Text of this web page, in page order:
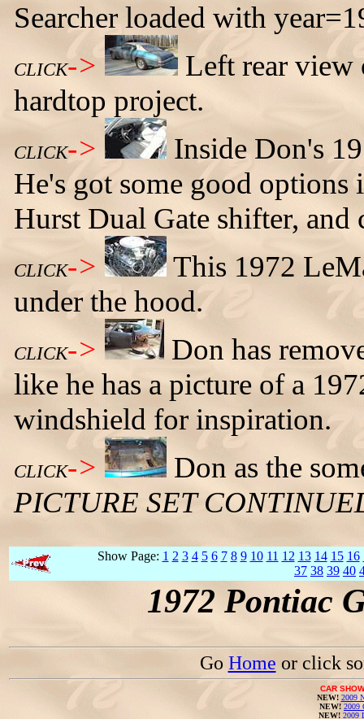
Searcher loaded with
CLICK->
Left rear view
hardtop project.
CLICK->
Inside Don's
He's got some good options
Hurst Dual Gate shifter, and
CLICK->
This 1972
under the hood.
CLICK->
Don has
like he has a picture of a
windshield for inspiration.
CLICK->
Don as the
PICTURE SET
Show Page: 1 2 3 4 5 6 7 8 9 10 11 12 13 14 15 16
37 38 39 40
1972 Pontiac
Go Home or click
CAR
NEW! 2009
NEW! 2009
NEW! 2009